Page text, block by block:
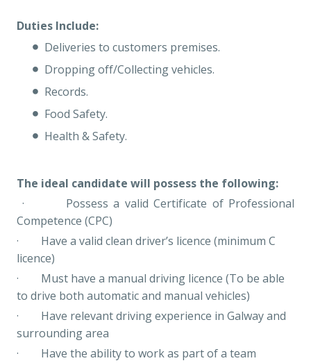
Duties Include:
Deliveries to customers premises.
Dropping off/Collecting vehicles.
Records.
Food Safety.
Health & Safety.
The ideal candidate will possess the following:
· Possess a valid Certificate of Professional
Competence (CPC)
· Have a valid clean driver’s licence (minimum C
licence)
· Must have a manual driving licence (To be able
to drive both automatic and manual vehicles)
· Have relevant driving experience in Galway and
surrounding area
· Have the ability to work as part of a team